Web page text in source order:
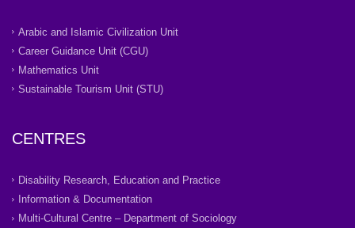
Arabic and Islamic Civilization Unit
Career Guidance Unit (CGU)
Mathematics Unit
Sustainable Tourism Unit (STU)
CENTRES
Disability Research, Education and Practice
Information & Documentation
Multi-Cultural Centre – Department of Sociology